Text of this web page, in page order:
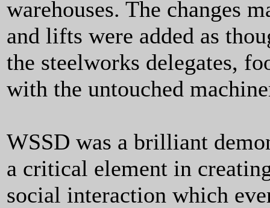
warehouses. The changes
and lifts were added as
the steelworks delegates,
with the untouched
WSSD was a brilliant
a critical element in
social interaction which